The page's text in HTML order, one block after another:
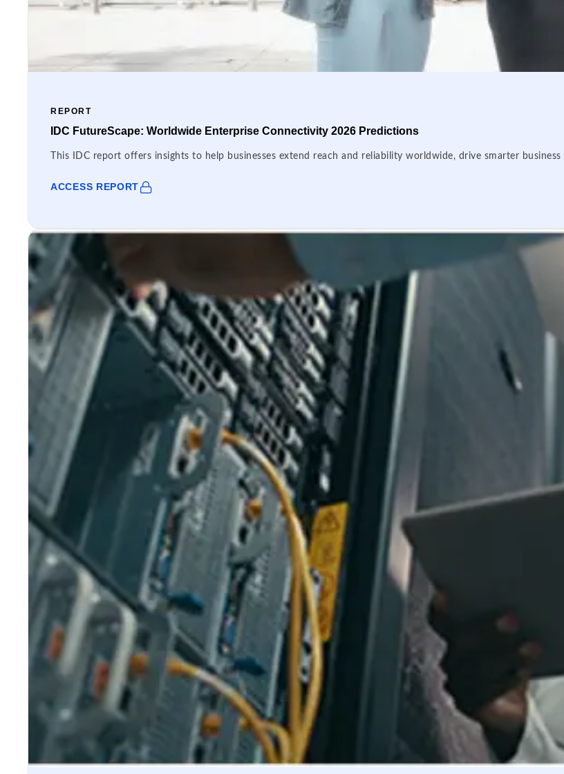
REPORT
IDC FutureScape: Worldwide Enterprise Connectivity 2026 Predictions
This IDC report offers insights to help businesses extend reach and reliability worldwide, drive smarter
ACCESS REPORT